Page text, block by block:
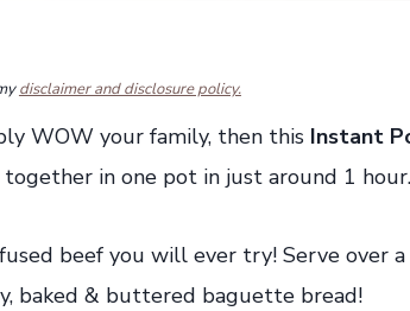
disclaimer and disclosure policy.
WOW your family, then this Instant
in one pot in just around 1 hour.
beef you will ever try! Serve over a
baked & buttered baguette bread!